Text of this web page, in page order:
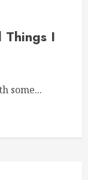
Things I
some...